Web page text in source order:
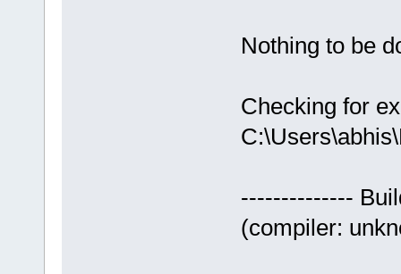
Nothing to be
Checking for
--------------
(compiler: